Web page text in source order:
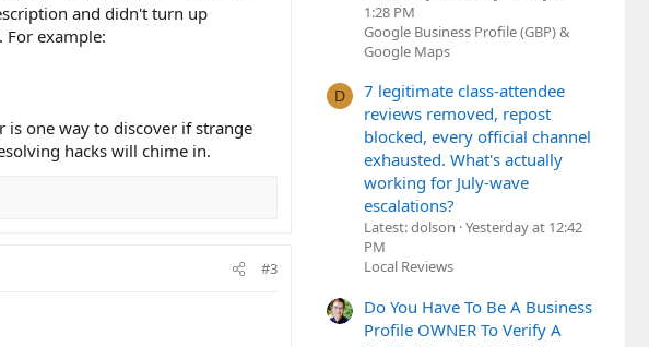
and didn't turn up
example:
one way to discover if strange
hacks will chime in.
#3
1:28 PM
Google Business Profile (GBP) &
Google Maps
D
7 legitimate class-attendee
reviews removed, repost
blocked, every official channel
exhausted. What's actually
working for July-wave
escalations?
Latest: dolson Yesterday at 12:42
PM
Local Reviews
Do You Have To Be A Business
Profile OWNER To Verify A